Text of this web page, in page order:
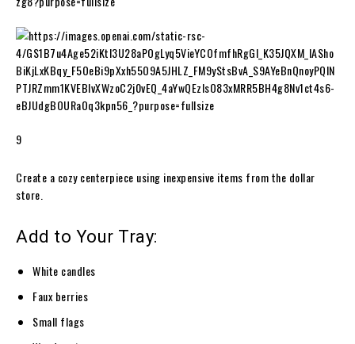
9
Create a cozy centerpiece using inexpensive items from the dollar
store.
Add to Your Tray:
White candles
Faux berries
Small flags